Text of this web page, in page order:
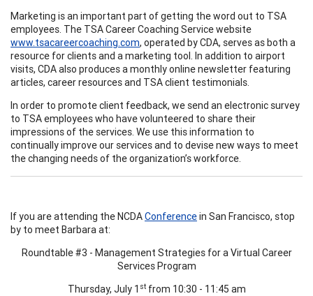
Marketing is an important part of getting the word out to TSA
employees. The TSA Career Coaching Service website
www.tsacareercoaching.com, operated by CDA, serves as both a
resource for clients and a marketing tool. In addition to airport
visits, CDA also produces a monthly online newsletter featuring
articles, career resources and TSA client testimonials.
In order to promote client feedback, we send an electronic survey
to TSA employees who have volunteered to share their
impressions of the services. We use this information to
continually improve our services and to devise new ways to meet
the changing needs of the organization’s workforce.
If you are attending the NCDAConferencein San Francisco, stop
by to meet Barbara at:
Roundtable #3 - Management Strategies for a Virtual Career
Services Program
Thursday, July 1 stfrom 10:30 - 11:45 am